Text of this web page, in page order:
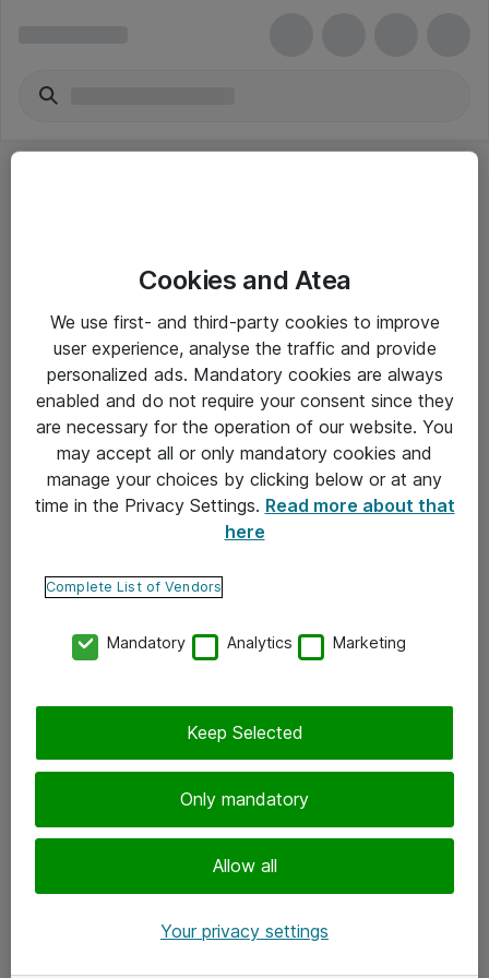
Yleiset ohjeet
Takuu- ja huolto-ohjeet
Yleiset toimitusehdot
Tietosuojakäytäntö
Ota yhteyttä
Tilaa uutiskirje
Cookies and Atea
We use first- and third-party cookies to improve
user experience, analyse the traffic and provide
personalized ads. Mandatory cookies are always
enabled and do not require your consent since they
are necessary for the operation of our website. You
may accept all or only mandatory cookies and
manage your choices by clicking below or at any
time in the Privacy Settings. Read more about that
here
Complete List of Vendors
Mandatory Analytics Marketing
Only mandatory
Allow all
Keep Selected
Your privacy settings